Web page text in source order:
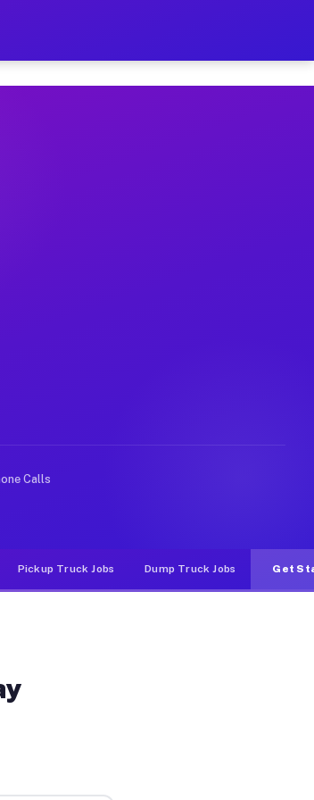
Your Schedule
office moves, and
more due to higher-value
runs throughout the metro
delivery apps, gigs on Muvr
Calls
Pickup Truck Jobs Dump Truck Jobs Get